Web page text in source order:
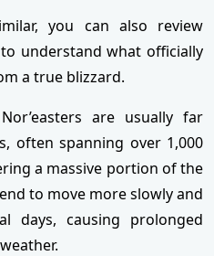
you can also review
to understand what officially
a true blizzard.
Nor’easters are usually far
often spanning over 1,000
a massive portion of the
to move more slowly and
days, causing prolonged